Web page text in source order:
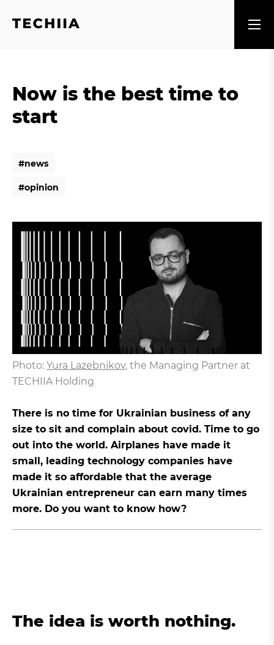
Now is the best time to
start
#news
#opinion
Photo: Yura Lazebnikov, the Managing Partner at
TECHIIA Holding
There is no time for Ukrainian business of any
size to sit and complain about covid. Time to go
out into the world. Airplanes have made it
small, leading technology companies have
made it so affordable that the average
Ukrainian entrepreneur can earn many times
more. Do you want to know how?
The idea is worth nothing.